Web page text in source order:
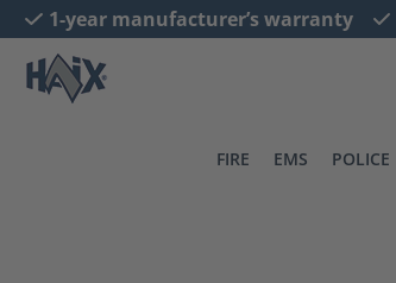
Skip to main navigation
1-year manufacturer’s warranty
FIRE EMS POLICE